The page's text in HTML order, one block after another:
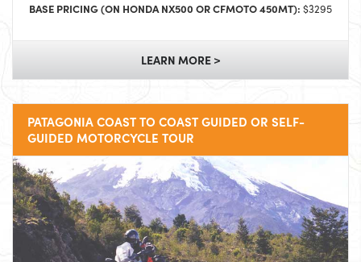
BASE PRICING (ON HONDA NX500 OR CFMOTO 450MT): $3295
LEARN MORE >
PATAGONIA COAST TO COAST GUIDED OR SELF-
GUIDED MOTORCYCLE TOUR